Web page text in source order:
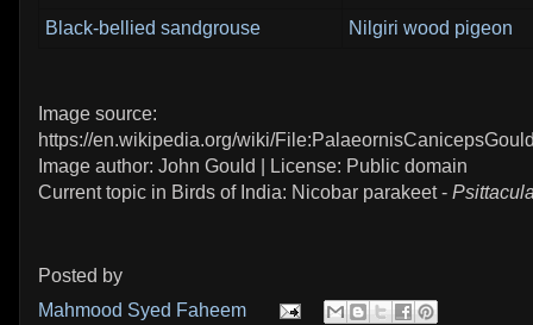
Black-bellied sandgrouse
Nilgiri wood pigeon
Image source:
https://en.wikipedia.org/wiki/
Image author: John Gould | License: Public domain
Current topic in Birds of India: Nicobar parakeet -
Posted by
Mahmood Syed Faheem